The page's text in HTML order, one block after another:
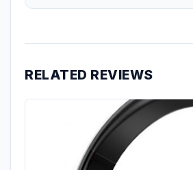
RELATED REVIEWS